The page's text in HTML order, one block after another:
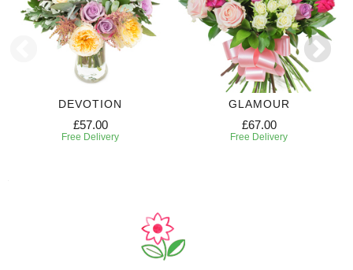
DEVOTION
£57.00
Free Delivery
GLAMOUR
£67.00
Free Delivery